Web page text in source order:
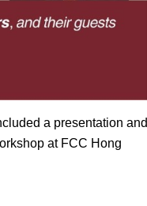
a presentation and
at FCC Hong